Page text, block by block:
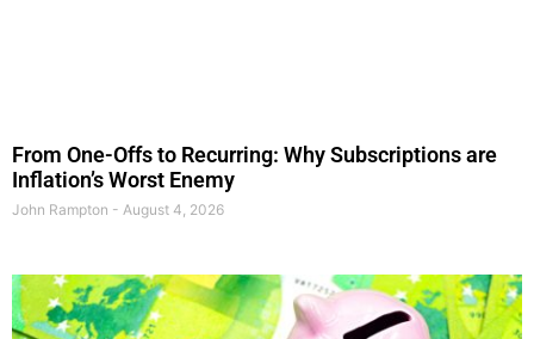
From One-Offs to Recurring: Why Subscriptions are
Inflation’s Worst Enemy
John Rampton August 4, 2026